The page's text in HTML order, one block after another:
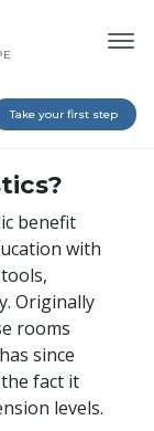
Take your first step
benefit
with
Originally
rooms
has since
fact it
levels.